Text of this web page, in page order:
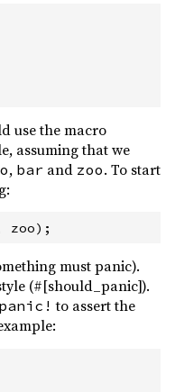
use the macro
assuming that we
, bar and zoo. To start
zoo) ;
must panic).
(#[should_panic]).
to assert the